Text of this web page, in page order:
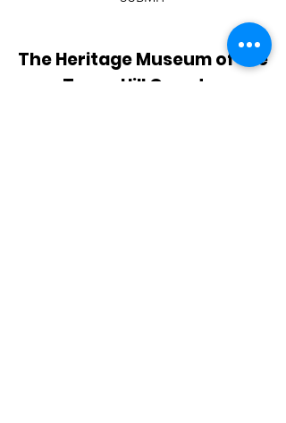
The Heritage Museum of the
Texas Hill Country